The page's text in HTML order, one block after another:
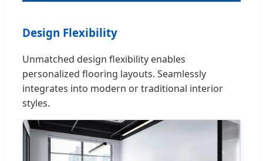
Design Flexibility
Unmatched design flexibility enables
personalized flooring layouts. Seamlessly
integrates into modern or traditional interior
styles.